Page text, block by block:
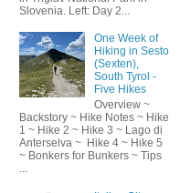
Slovenia. Left: Day 2...
One Week of
Hiking in Sesto
(Sexten),
South Tyrol -
Five Hikes
Overview ~
Backstory ~ Hike Notes ~ Hike
1 ~ Hike 2 ~ Hike 3 ~ Lago di
Anterselva ~ Hike 4 ~ Hike 5
~ Bonkers for Bunkers ~ Tips
...